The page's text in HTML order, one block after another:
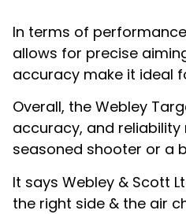
In terms of
allows for precise
accuracy make it ideal
Overall, the Webley
accuracy, and
seasoned shooter or a
It says Webley & Scott
the right side & the air